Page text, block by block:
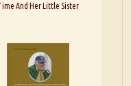
And Her Little Sister